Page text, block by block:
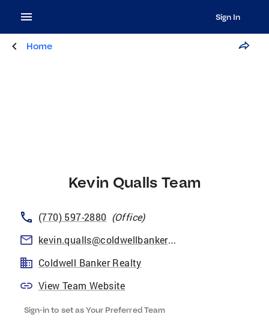
Sign In
Home
Kevin Qualls Team
(770) 597-2880 (Office)
kevin.qualls@coldwellbankeratlanta.com
Coldwell Banker Realty
View Team Website
Sign-in to set as Your Preferred Team